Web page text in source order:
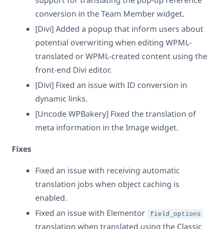
conversion in the Team Member widget.
[Divi] Added a popup that inform users about
potential overwriting when editing WPML-
translated or WPML-created content using the
front-end Divi editor.
[Divi] Fixed an issue with ID conversion in
dynamic links.
[Uncode WPBakery] Fixed the translation of
meta information in the Image widget.
Fixes
Fixed an issue with receiving automatic
translation jobs when object caching is
enabled.
Fixed an issue with Elementor
field_options